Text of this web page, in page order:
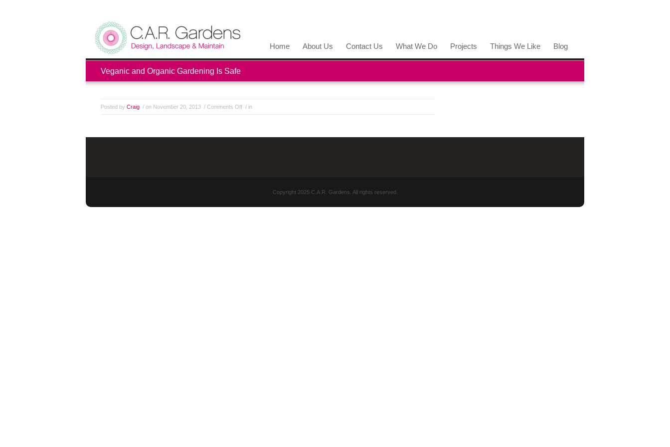
Home About Us Contact Us What We Do Projects Things We Like Blog
Veganic and Organic Gardening Is Safe
Posted by Craig / on November 20, 2013 / Comments Off / in
Copyright 2025 C.A.R. Gardens. All rights reserved.